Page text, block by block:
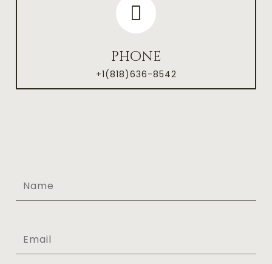
phone
+1(818)636-8542